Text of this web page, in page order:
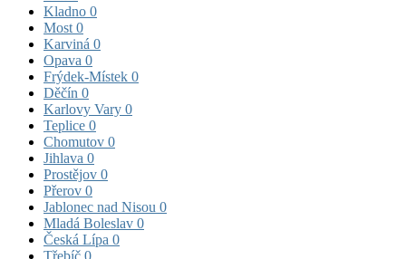
Kladno 0
Most 0
Karviná 0
Opava 0
Frýdek-Místek 0
Děčín 0
Karlovy Vary 0
Teplice 0
Chomutov 0
Jihlava 0
Prostějov 0
Přerov 0
Jablonec nad Nisou 0
Mladá Boleslav 0
Česká Lípa 0
Třebíč 0